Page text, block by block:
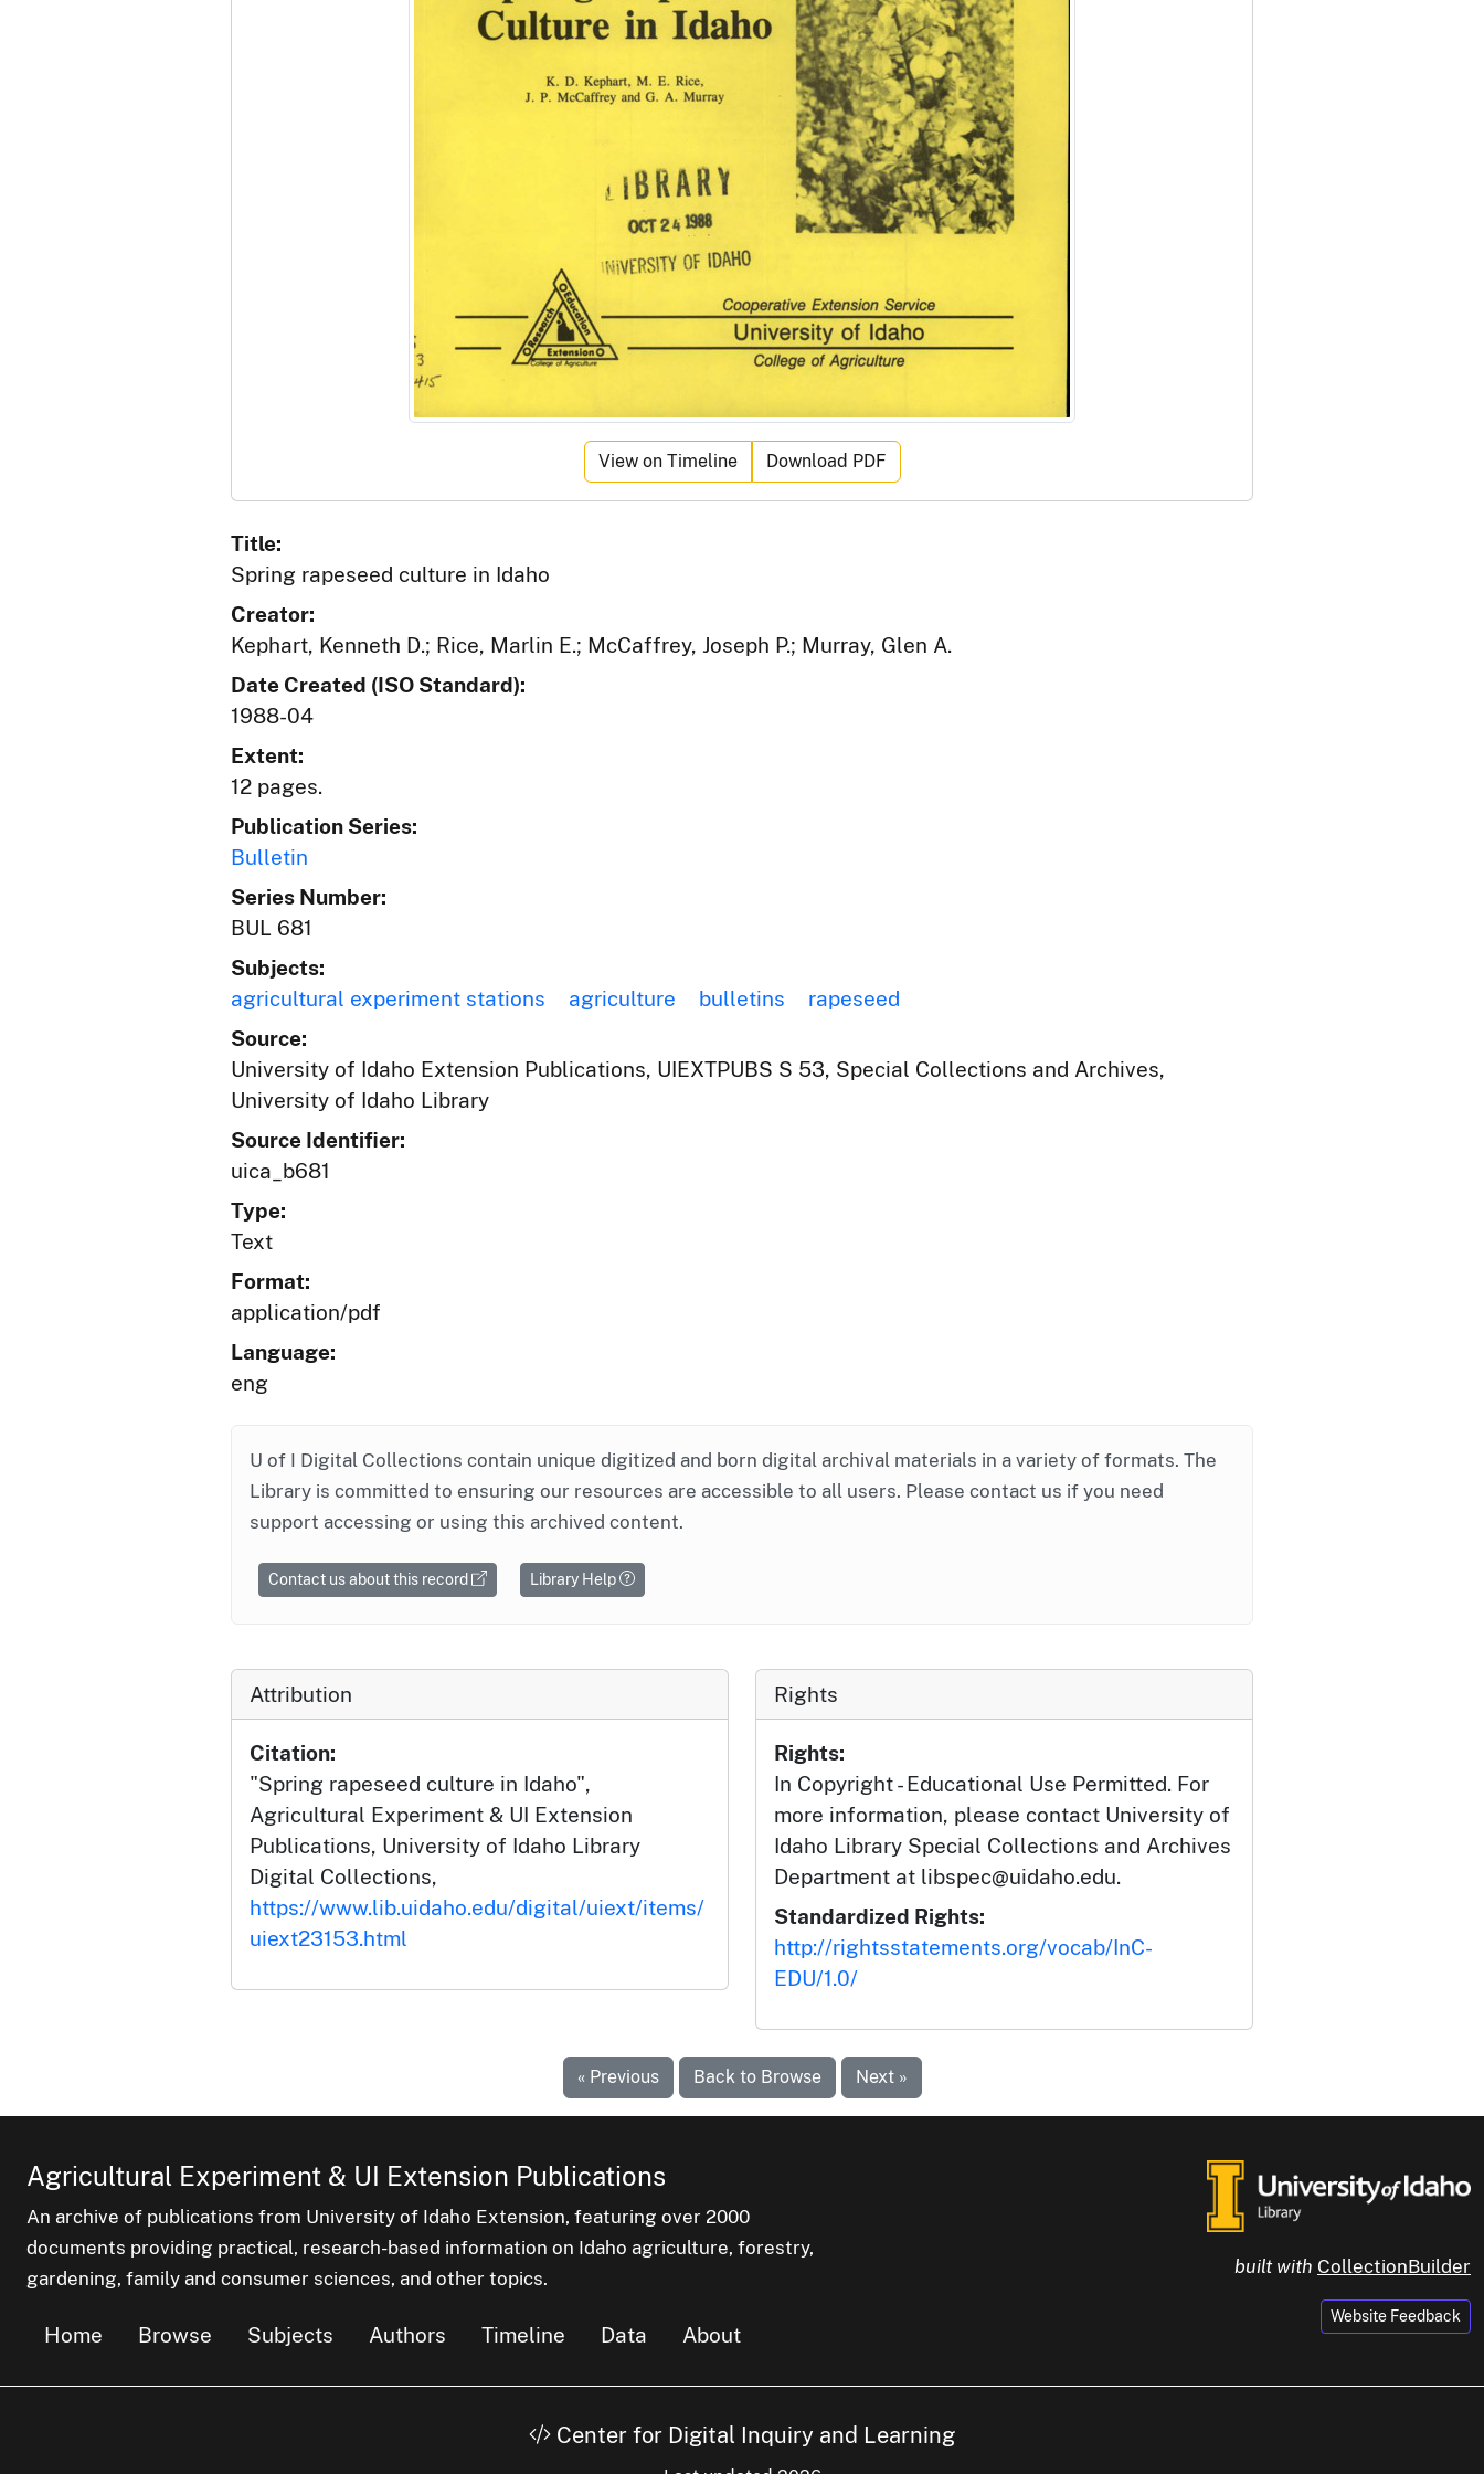
View on Timeline Download PDF
Title:
Spring rapeseed culture in Idaho
Creator:
Kephart, Kenneth D.; Rice, Marlin E.; McCaffrey, Joseph P.; Murray, Glen A.
Date Created (ISO Standard):
1988-04
Extent:
12 pages.
Publication Series:
Bulletin
Series Number:
BUL 681
Subjects:
agricultural experiment stations
agriculture bulletins
rapeseed
Source:
University of Idaho Extension Publications, UIEXTPUBS S 53, Special Collections and Archives,
University of Idaho Library
Source Identifier:
uica_b681
Type:
Text
Format:
application/pdf
Language:
eng
U of I Digital Collections contain unique digitized and born digital archival materials in a variety of formats. The
Library is committed to ensuring our resources are accessible to all users. Please contact us if you need
support accessing or using this archived content.
Contact us about this record Library Help
Attribution
Citation:
"Spring rapeseed culture in Idaho",
Agricultural Experiment & UI Extension
Publications, University of Idaho Library
Digital Collections,
https://www.lib.uidaho.edu/digital/uiext/items/
uiext23153.html
Rights
Rights:
In Copyright - Educational Use Permitted. For
more information, please contact University of
Idaho Library Special Collections and Archives
Department at libspec@uidaho.edu.
Standardized Rights:
http://rightsstatements.org/vocab/InC-
EDU/1.0/
« Previous Back to Browse Next »
Agricultural Experiment & UI Extension Publications
An archive of publications from University of Idaho Extension, featuring over 2000
documents providing practical, research-based information on Idaho agriculture, forestry,
gardening, family and consumer sciences, and other topics.
Home Browse Subjects Authors Timeline Data About
built with CollectionBuilder
Website Feedback
Center for Digital Inquiry and Learning